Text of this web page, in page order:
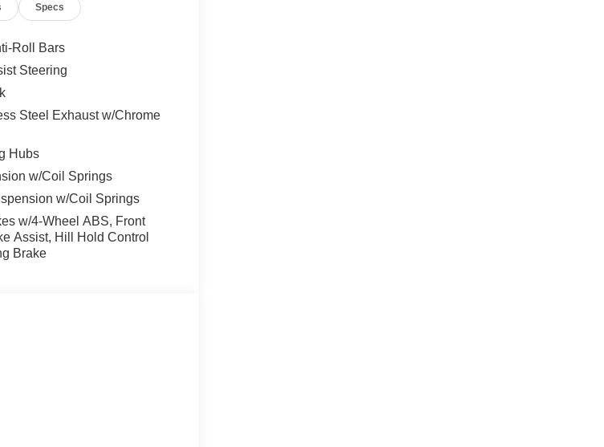
I4 DOHC DI TURBO
a 4 Cylinder Engine with
- Since 1933!
based on original
the included equipment by
Specs
Roll Bars
Steering
Steel Exhaust w/Chrome
Hubs
w/Coil Springs
w/Coil Springs
w/4-Wheel ABS, Front
Assist, Hill Hold Control
Brake